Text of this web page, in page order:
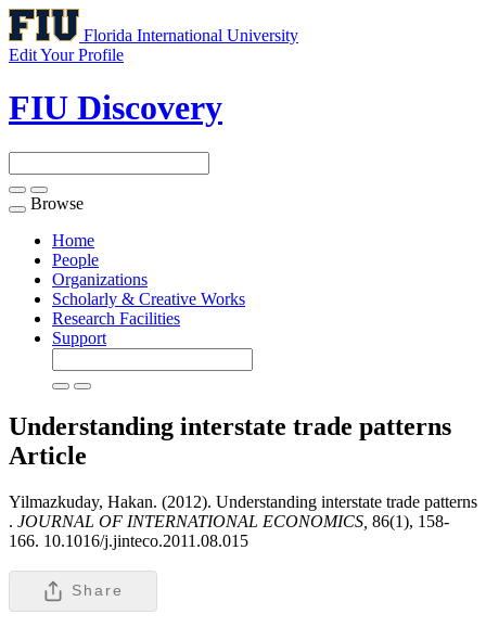
Florida International University
Edit Your Profile
FIU Discovery
Toggle
navigation
Browse
Home
People
Organizations
Scholarly & Creative Works
Research Facilities
Support
Understanding interstate trade patterns
Article
Yilmazkuday, Hakan. (2012). Understanding interstate trade patterns
. JOURNAL OF INTERNATIONAL ECONOMICS, 86(1), 158-
166. 10.1016/j.jinteco.2011.08.015
Share